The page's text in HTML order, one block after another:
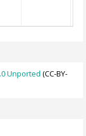
Unported (CC-BY-